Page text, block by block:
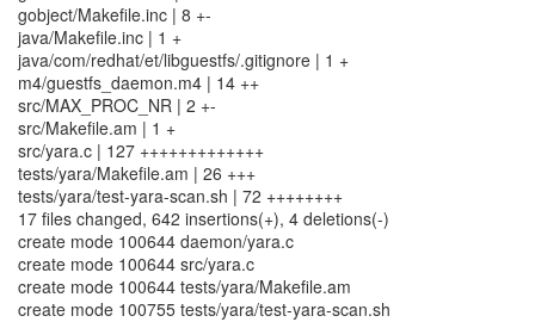
gobject/Makefile.inc | 8 +-
java/Makefile.inc | 1 +
java/com/redhat/et/libguestfs/.gitignore | 1 +
m4/guestfs_daemon.m4 | 14 ++
src/MAX_PROC_NR | 2 +-
src/Makefile.am | 1 +
src/yara.c | 127 +++++++++++++
tests/yara/Makefile.am | 26 +++
tests/yara/test-yara-scan.sh | 72 ++++++++
17 files changed, 642 insertions(+), 4 deletions(-)
create mode 100644 daemon/yara.c
create mode 100644 src/yara.c
create mode 100644 tests/yara/Makefile.am
create mode 100755 tests/yara/test-yara-scan.sh